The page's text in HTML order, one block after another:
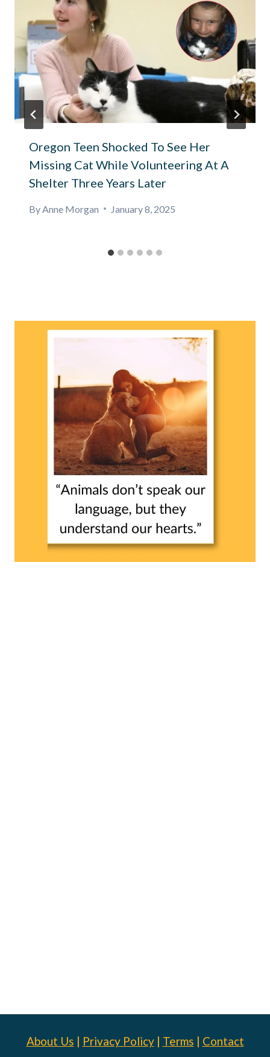
Oregon Teen Shocked To See Her
Missing Cat While Volunteering At A
Shelter Three Years Later
By Anne Morgan January 8, 2025
About Us | Privacy Policy| Terms | Contact